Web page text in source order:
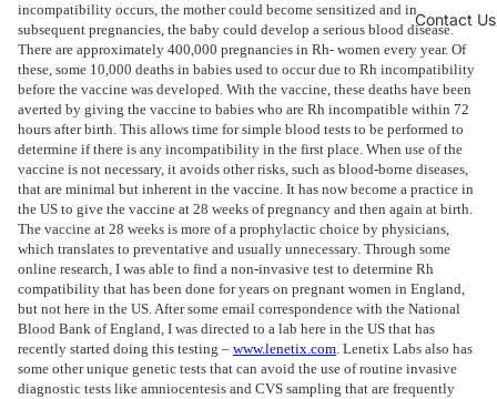
Contact Us
incompatibility occurs, the mother could become sensitized and in
subsequent pregnancies, the baby could develop a serious blood disease.
There are approximately 400,000 pregnancies in Rh- women every year. Of
these, some 10,000 deaths in babies used to occur due to Rh incompatibility
before the vaccine was developed. With the vaccine, these deaths have been
averted by giving the vaccine to babies who are Rh incompatible within 72
hours after birth. This allows time for simple blood tests to be performed to
determine if there is any incompatibility in the first place. When use of the
vaccine is not necessary, it avoids other risks, such as blood-borne diseases,
that are minimal but inherent in the vaccine. It has now become a practice in
the US to give the vaccine at 28 weeks of pregnancy and then again at birth.
The vaccine at 28 weeks is more of a prophylactic choice by physicians,
which translates to preventative and usually unnecessary. Through some
online research, I was able to find a non-invasive test to determine Rh
compatibility that has been done for years on pregnant women in England,
but not here in the US. After some email correspondence with the National
Blood Bank of England, I was directed to a lab here in the US that has
recently started doing this testing – www.lenetix.com. Lenetix Labs also has
some other unique genetic tests that can avoid the use of routine invasive
diagnostic tests like amniocentesis and CVS sampling that are frequently